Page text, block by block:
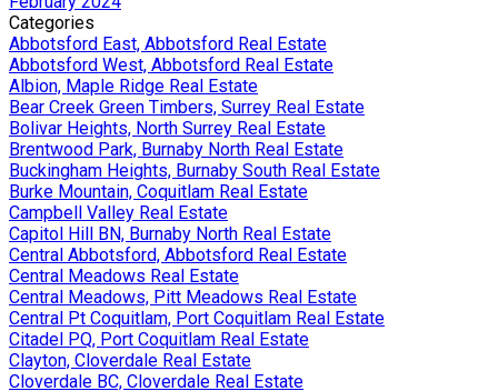
Categories
Abbotsford East, Abbotsford Real Estate
Abbotsford West, Abbotsford Real Estate
Albion, Maple Ridge Real Estate
Bear Creek Green Timbers, Surrey Real Estate
Bolivar Heights, North Surrey Real Estate
Brentwood Park, Burnaby North Real Estate
Buckingham Heights, Burnaby South Real Estate
Burke Mountain, Coquitlam Real Estate
Campbell Valley Real Estate
Capitol Hill BN, Burnaby North Real Estate
Central Abbotsford, Abbotsford Real Estate
Central Meadows Real Estate
Central Meadows, Pitt Meadows Real Estate
Central Pt Coquitlam, Port Coquitlam Real Estate
Citadel PQ, Port Coquitlam Real Estate
Clayton, Cloverdale Real Estate
Cloverdale BC, Cloverdale Real Estate